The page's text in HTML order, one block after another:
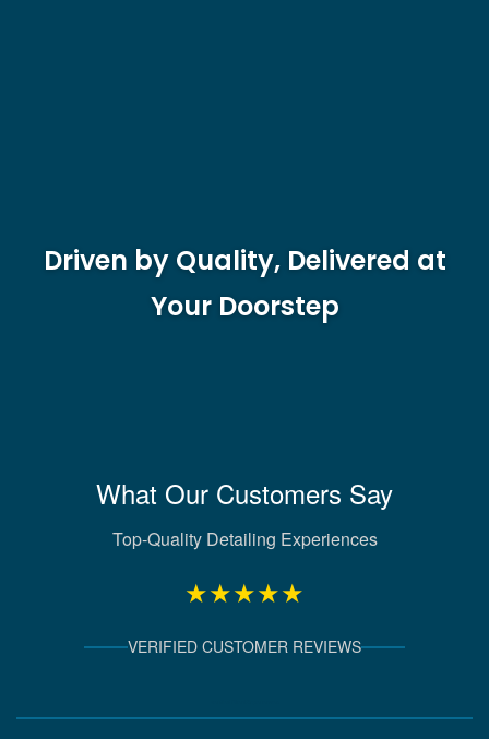
Driven by Quality, Delivered at
Your Doorstep
What Our Customers Say
Top-Quality Detailing Experiences
★★★★★
VERIFIED CUSTOMER REVIEWS